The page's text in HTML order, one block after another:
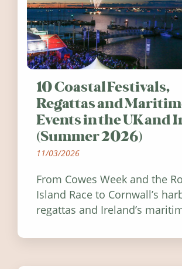
10 Coastal Festivals,
Regattas and
Events in the UK and
(Summer 2026)
11/03/2026
From Cowes Week and the
Island Race to Cornwall’s
regattas and Ireland’s
worth visiting around the UK